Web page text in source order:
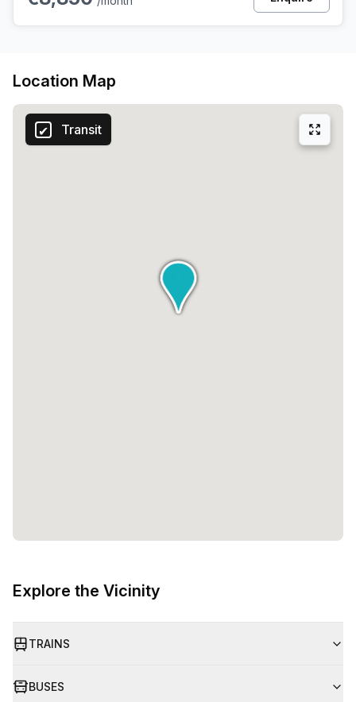
Location Map
Transit
Explore the Vicinity
TRAINS
BUSES